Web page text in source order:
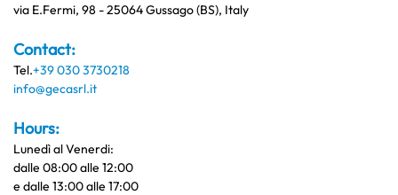
via E.Fermi, 98 - 25064 Gussago (BS), Italy
Contact:
Tel.+39 030 3730218
info@gecasrl.it
Hours:
Lunedì al Venerdi:
dalle 08:00 alle 12:00
e dalle 13:00 alle 17:00